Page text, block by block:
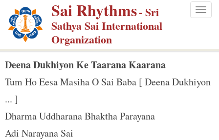
p
Sai Rhythms- Sri
Sathya Sai International
Organization
Deena Dukhiyon Ke Taarana Kaarana
Tum Ho Eesa Masiha O Sai Baba [ Deena Dukhiyon
... ]
Dharma Uddharana Bhaktha Parayana
Adi Narayana Sai